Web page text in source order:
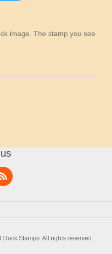
image. The stamp you see
Stamps. All rights reserved.